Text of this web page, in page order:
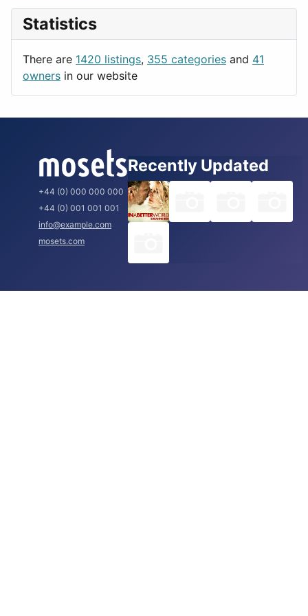
News & Weather
Productivity
London
Paris
Rome
Statistics
There are 1420 listings, 355 categories and 41
owners in our website
+44 (0) 000 000 000
+44 (0) 001 001 001
info@example.com
mosets.com
Recently Updated